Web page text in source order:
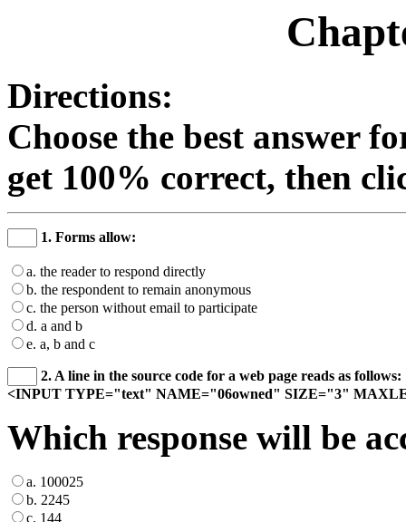
Directions:
Choose the best answer
get 100% correct, then
1. Forms allow:
a. the reader to respond directly
b. the respondent to remain anonymous
c. the person without email to participate
d. a and b
e. a, b and c
2. A line in the source code for a web page reads as follows:
<INPUT TYPE="text" NAME="06owned" SIZE="3"
Which response will be
a. 100025
b. 2245
c. 144